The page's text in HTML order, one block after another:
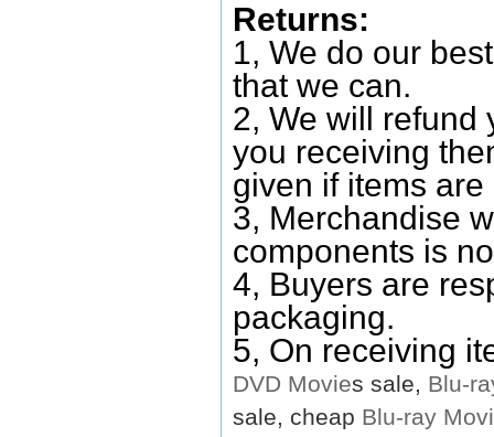
Returns:
1, We do our
that we can.
2, We will refund
you receiving
given if items
3, Merchandise
components is
4, Buyers are
packaging.
5, On receiving
DVD Movies sale, Blu-
sale, cheap Blu-ray